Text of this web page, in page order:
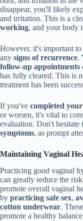
disappear, you'll likely
and irritation. This is a
working, and your body
However, it's important
any signs of recurrence.
follow-up appointments
has fully cleared. This is
treatment has been
If you've completed
or worsen, it's vital to
evaluation. Don't hesitate
symptoms, as prompt
Maintaining Vaginal
Practicing good vaginal
can greatly reduce the
promote overall vaginal
by practicing safe sex,
cotton underwear.
promote a healthy